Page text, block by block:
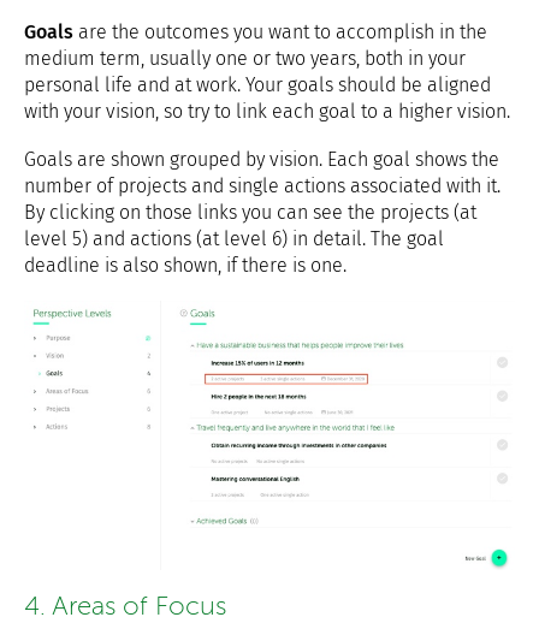
Goals are the outcomes you want to accomplish in the
medium term, usually one or two years, both in your
personal life and at work. Your goals should be aligned
with your vision, so try to link each goal to a higher vision.
Goals are shown grouped by vision. Each goal shows the
number of projects and single actions associated with it.
By clicking on those links you can see the projects (at
level 5) and actions (at level 6) in detail. The goal
deadline is also shown, if there is one.
4. Areas of Focus